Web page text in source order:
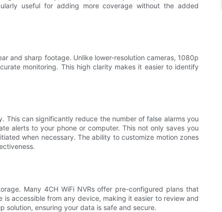
useful for adding more coverage without the added
and sharp footage. Unlike lower-resolution cameras, 1080p
monitoring. This high clarity makes it easier to identify
can significantly reduce the number of false alarms you
alerts to your phone or computer. This not only saves you
when necessary. The ability to customize motion zones
Many 4CH WiFi NVRs offer pre-configured plans that
accessible from any device, making it easier to review and
solution, ensuring your data is safe and secure.